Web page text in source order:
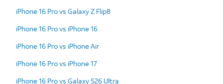
iPhone 16 Pro vs Galaxy Z Flip8
iPhone 16 Pro vs iPhone 16
iPhone 16 Pro vs iPhone Air
iPhone 16 Pro vs iPhone 17
iPhone 16 Pro vs Galaxy S26 Ultra